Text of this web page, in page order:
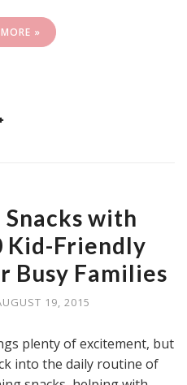
»
Snacks with
Kid-Friendly
Busy Families
19, 2015
plenty of excitement, but
into the daily routine of